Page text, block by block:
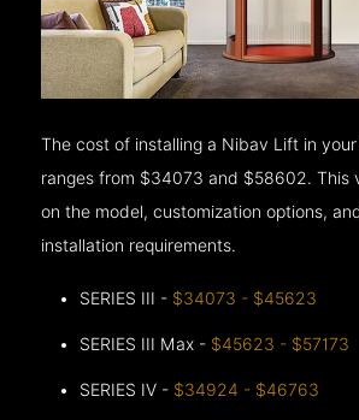
The cost of installing a Nibav Lift in
ranges from $34073 and $58602. This
on the model, customization options,
installation requirements.
SERIES III - $34073 - $45623
SERIES III Max - $45623 - $57173
SERIES IV - $34924 - $46763